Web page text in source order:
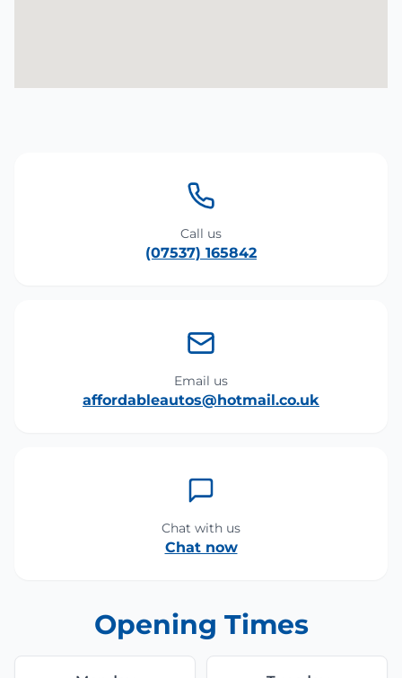
Call us
(07537) 165842
Email us
affordableautos@hotmail.co.uk
Chat with us
Chat now
Opening Times